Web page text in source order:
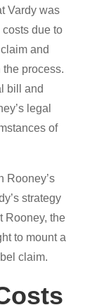
Vardy was
due to
and
process.
bill and
legal
of
Rooney’s
strategy
Rooney, the
to mount a
claim.